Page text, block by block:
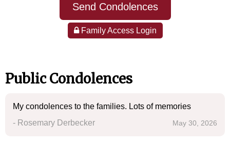
Send Condolences
Family Access Login
Public Condolences
My condolences to the families. Lots of memories
- Rosemary Derbecker
May 30, 2026